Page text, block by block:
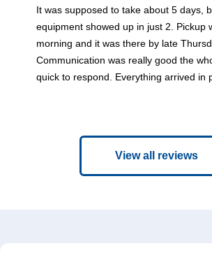
It was supposed to take about 5 days,
equipment showed up in just 2. Pickup
morning and it was there by late
Communication was really good the
quick to respond. Everything arrived in
View all reviews